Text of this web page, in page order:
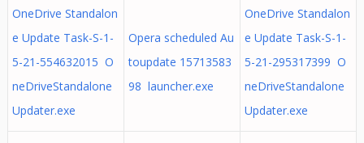
OneDrive Standalon
e Update Task-S-1-
5-21-554632015 O
neDriveStandalone
Updater.exe
Opera scheduled Au
toupdate 15713583
98 launcher.exe
OneDrive Standalon
e Update Task-S-1-
5-21-295317399 O
neDriveStandalone
Updater.exe